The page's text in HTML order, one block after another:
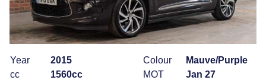
Year
2015
cc
1560cc
Colour
Mauve/Purple
MOT
Jan 27